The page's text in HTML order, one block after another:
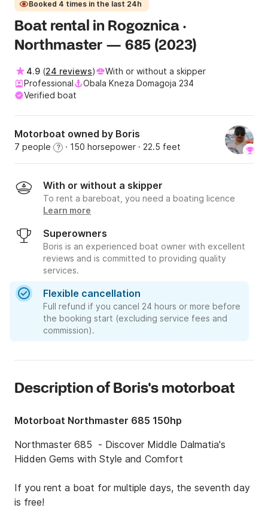
Booked 4 times in the last 24h
Boat rental in Rogoznica ·
Northmaster — 685 (2023)
4.9 (24 reviews)
With or without a skipper
Professional
Obala Kneza Domagoja 234
Verified boat
Motorboat owned by Boris
7 people ? · 150 horsepower · 22.5 feet
With or without a skipper
To rent a bareboat, you need a boating licence
Learn more
Superowners
Boris is an experienced boat owner with excellent
reviews and is committed to providing quality
services.
Flexible cancellation
Full refund if you cancel 24 hours or more before
the booking start (excluding service fees and
commission).
Description of Boris's motorboat
Motorboat Northmaster 685 150hp
Northmaster 685  - Discover Middle Dalmatia's
Hidden Gems with Style and Comfort
If you rent a boat for multiple days, the seventh day
is free!